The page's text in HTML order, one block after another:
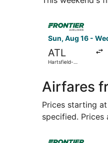
Sun, Aug 16 -
ATL
Hartsfield-
Airfares
Prices starting
specified.